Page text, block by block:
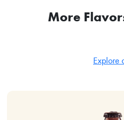
More
Explore